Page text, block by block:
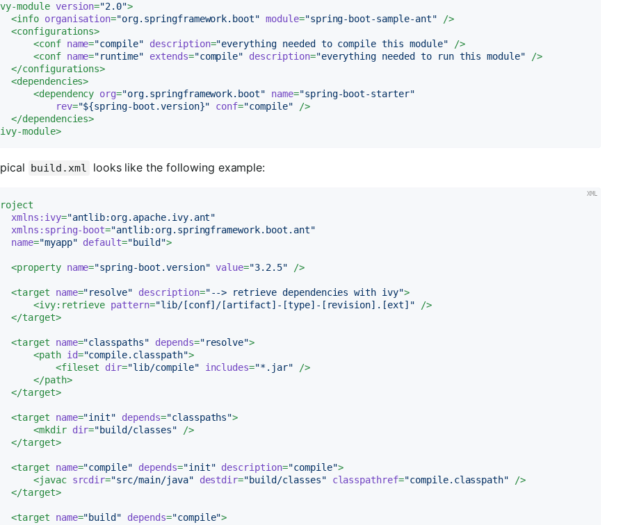
module version="2.0">
<info organisation="org.springframework.boot" module="spring-boot-sample-ant" />
<configurations>
<conf name="compile" description="everything needed to compile this module" />
<conf name="runtime" extends="compile" description="everything needed to run this module" />
</configurations>
<dependencies>
<dependency org="org.springframework.boot" name="spring-boot-starter"
rev="${spring-boot.version}" conf="compile" />
</dependencies>
ivy-module>
build.xml looks like the following example:
xmlns:ivy="antlib:org.apache.ivy.ant"
xmlns:spring-boot="antlib:org.springframework.boot.ant"
name="myapp" default="build">
<property name="spring-boot.version" value="3.2.5" />
<target name="resolve" description="--> retrieve dependencies with ivy">
<ivy:retrieve pattern="lib/[conf]/[artifact]-[type]-[revision].[ext]" />
</target>
<target name="classpaths" depends="resolve">
<path id="compile.classpath">
<fileset dir="lib/compile" includes="*.jar" />
</path>
</target>
<target name="init" depends="classpaths">
<mkdir dir="build/classes" />
</target>
<target name="compile" depends="init" description="compile">
<javac srcdir="src/main/java" destdir="build/classes" classpathref="compile.classpath" />
</target>
<target name="build" depends="compile">